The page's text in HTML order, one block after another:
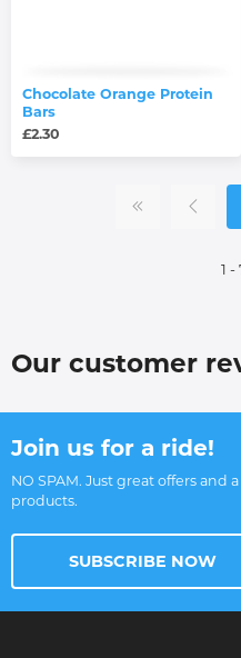
Chocolate Orange Protein
Bars
£2.30
1 -
Our customer
Join us for a ride!
NO SPAM. Just great offers and
products.
SUBSCRIBE NOW